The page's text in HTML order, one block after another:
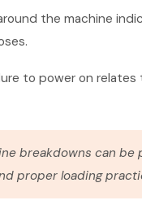
the machine
to power on
breakdowns can
proper loading